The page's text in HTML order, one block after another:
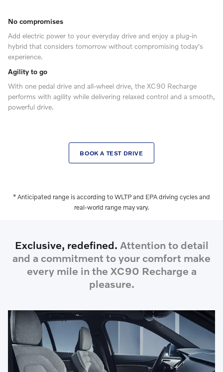
No compromises
Add electric power to your everyday drive and enjoy a plug-in
hybrid that considers tomorrow without compromising today's
experience.
Agility to go
With one pedal drive and all-wheel drive, the XC90 Recharge
performs with agility while delivering relaxed control and a smooth,
powerful drive.
BOOK A TEST DRIVE
* Anticipated range is according to WLTP and EPA driving cycles and
real-world range may vary.
Exclusive, redefined. Attention to detail
and a commitment to your comfort make
every mile in the XC90 Recharge a
pleasure.